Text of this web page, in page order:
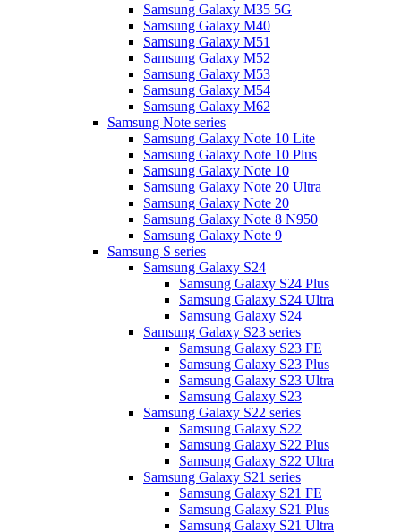
Samsung Galaxy M35 5G
Samsung Galaxy M40
Samsung Galaxy M51
Samsung Galaxy M52
Samsung Galaxy M53
Samsung Galaxy M54
Samsung Galaxy M62
Samsung Note series
Samsung Galaxy Note 10 Lite
Samsung Galaxy Note 10 Plus
Samsung Galaxy Note 10
Samsung Galaxy Note 20 Ultra
Samsung Galaxy Note 20
Samsung Galaxy Note 8 N950
Samsung Galaxy Note 9
Samsung S series
Samsung Galaxy S24
Samsung Galaxy S24 Plus
Samsung Galaxy S24 Ultra
Samsung Galaxy S24
Samsung Galaxy S23 series
Samsung Galaxy S23 FE
Samsung Galaxy S23 Plus
Samsung Galaxy S23 Ultra
Samsung Galaxy S23
Samsung Galaxy S22 series
Samsung Galaxy S22
Samsung Galaxy S22 Plus
Samsung Galaxy S22 Ultra
Samsung Galaxy S21 series
Samsung Galaxy S21 FE
Samsung Galaxy S21 Plus
Samsung Galaxy S21 Ultra